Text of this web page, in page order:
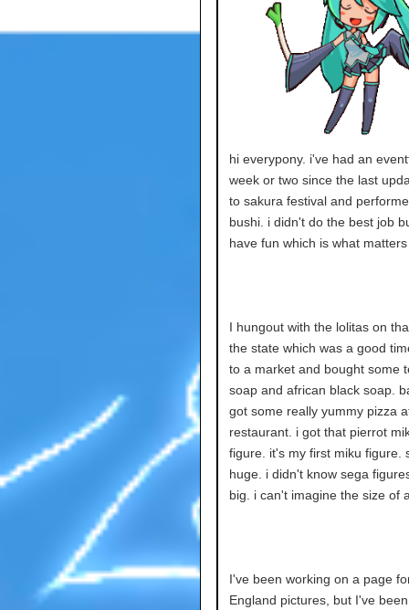
hi everypony. i've had an
week or two since the last
to sakura festival and
bushi. i didn't do the best job
have fun which is what
I hungout with the lolitas on
the state which was a good
to a market and bought some
soap and african black soap.
got some really yummy pizza
restaurant. i got that pierrot
figure. it's my first miku figure.
huge. i didn't know sega
big. i can't imagine the size of
I've been working on a page
England pictures, but I've